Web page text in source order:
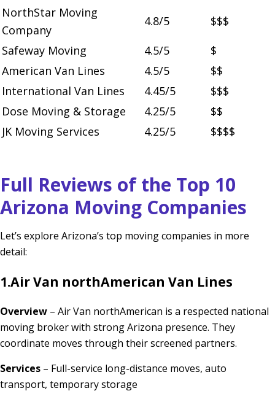
NorthStar Moving
Company
4.8/5
$$$
Safeway Moving
4.5/5
$
American Van Lines
4.5/5
$$
International Van Lines
4.45/5
$$$
Dose Moving & Storage
4.25/5
$$
JK Moving Services
4.25/5 $$$$
Full Reviews of the Top 10
Arizona Moving Companies
Let’s explore Arizona’s top moving companies in more
detail:
1.Air Van northAmerican Van Lines
Overview – Air Van northAmerican is a respected national
moving broker with strong Arizona presence. They
coordinate moves through their screened partners.
Services – Full-service long-distance moves, auto
transport, temporary storage